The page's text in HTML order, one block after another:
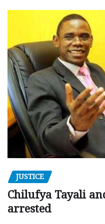
JUSTICE
Chilufya Tayali
arrested